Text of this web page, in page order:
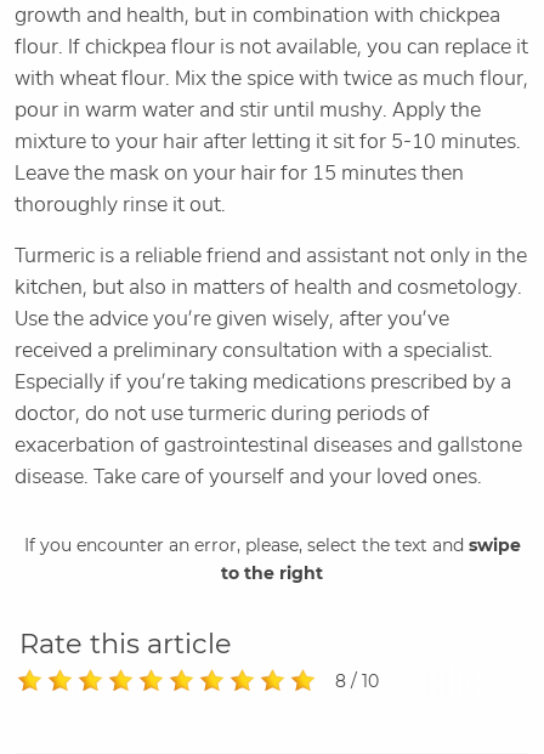
growth and health, but in combination with chickpea
flour. If chickpea flour is not available, you can replace it
with wheat flour. Mix the spice with twice as much flour,
pour in warm water and stir until mushy. Apply the
mixture to your hair after letting it sit for 5-10 minutes.
Leave the mask on your hair for 15 minutes then
thoroughly rinse it out.
Turmeric is a reliable friend and assistant not only in the
kitchen, but also in matters of health and cosmetology.
Use the advice you’re given wisely, after you’ve
received a preliminary consultation with a specialist.
Especially if you’re taking medications prescribed by a
doctor, do not use turmeric during periods of
exacerbation of gastrointestinal diseases and gallstone
disease. Take care of yourself and your loved ones.
If you encounter an error, please, select the text and swipe
to the right
Rate this article
8 / 10